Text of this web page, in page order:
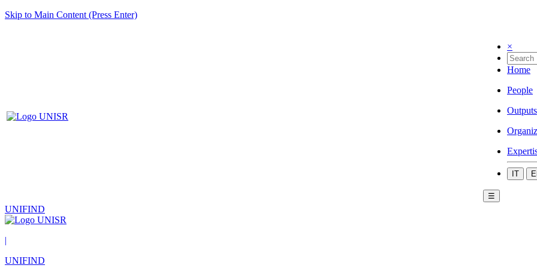
Skip to Main Content (Press Enter)
×
Home
People
Outputs
IT
☰
UNIFIND
|
UNIFIND